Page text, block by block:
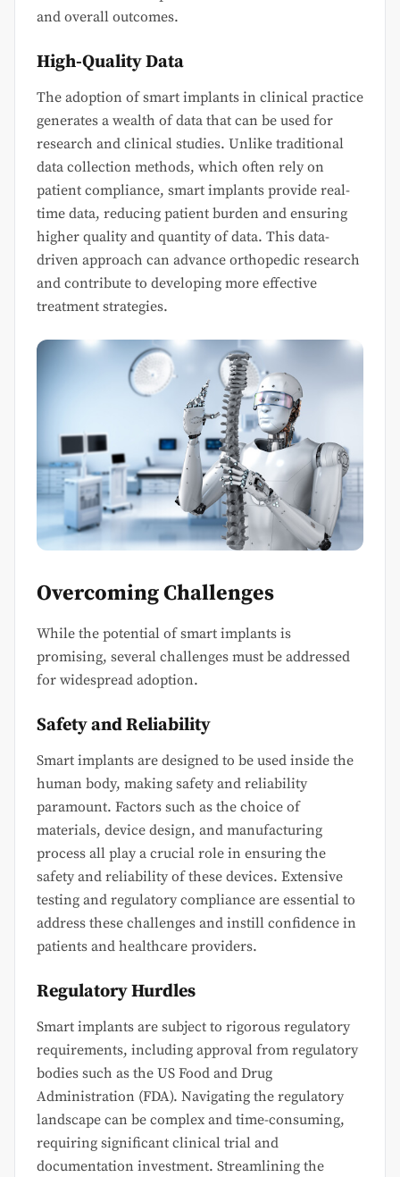
and overall outcomes.
High-Quality Data
The adoption of smart implants in clinical practice
generates a wealth of data that can be used for
research and clinical studies. Unlike traditional
data collection methods, which often rely on
patient compliance, smart implants provide real-
time data, reducing patient burden and ensuring
higher quality and quantity of data. This data-
driven approach can advance orthopedic research
and contribute to developing more effective
treatment strategies.
Overcoming Challenges
While the potential of smart implants is
promising, several challenges must be addressed
for widespread adoption.
Safety and Reliability
Smart implants are designed to be used inside the
human body, making safety and reliability
paramount. Factors such as the choice of
materials, device design, and manufacturing
process all play a crucial role in ensuring the
safety and reliability of these devices. Extensive
testing and regulatory compliance are essential to
address these challenges and instill confidence in
patients and healthcare providers.
Regulatory Hurdles
Smart implants are subject to rigorous regulatory
requirements, including approval from regulatory
bodies such as the US Food and Drug
Administration (FDA). Navigating the regulatory
landscape can be complex and time-consuming,
requiring significant clinical trial and
documentation investment. Streamlining the